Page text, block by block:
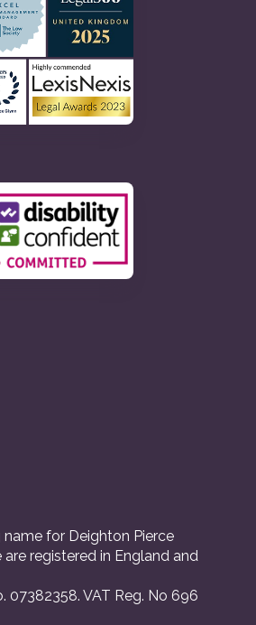
name for Deighton Pierce
are registered in England and
07382358. VAT Reg. No 696